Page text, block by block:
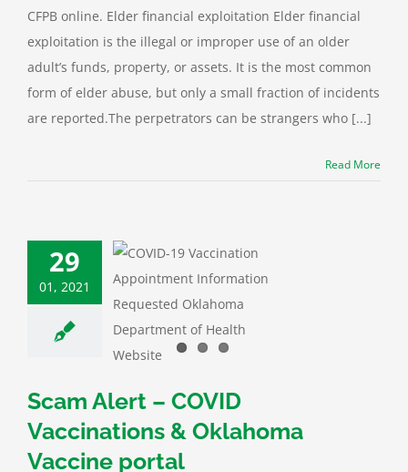
CFPB online. Elder financial exploitation Elder financial
exploitation is the illegal or improper use of an older
adult’s funds, property, or assets. It is the most common
form of elder abuse, but only a small fraction of incidents
are reported.The perpetrators can be strangers who [...]
Read More
29
01, 2021
– COVID
&
Vaccine
Scam Alert – COVID
Vaccinations & Oklahoma
Vaccine portal